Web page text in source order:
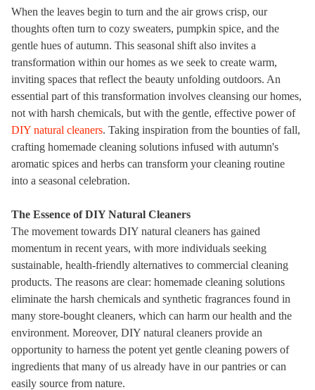
When the leaves begin to turn and the air grows crisp, our
thoughts often turn to cozy sweaters, pumpkin spice, and the
gentle hues of autumn. This seasonal shift also invites a
transformation within our homes as we seek to create warm,
inviting spaces that reflect the beauty unfolding outdoors. An
essential part of this transformation involves cleansing our homes,
not with harsh chemicals, but with the gentle, effective power of
DIY natural cleaners. Taking inspiration from the bounties of fall,
crafting homemade cleaning solutions infused with autumn's
aromatic spices and herbs can transform your cleaning routine
into a seasonal celebration.
The Essence of DIY Natural Cleaners
The movement towards DIY natural cleaners has gained
momentum in recent years, with more individuals seeking
sustainable, health-friendly alternatives to commercial cleaning
products. The reasons are clear: homemade cleaning solutions
eliminate the harsh chemicals and synthetic fragrances found in
many store-bought cleaners, which can harm our health and the
environment. Moreover, DIY natural cleaners provide an
opportunity to harness the potent yet gentle cleaning powers of
ingredients that many of us already have in our pantries or can
easily source from nature.